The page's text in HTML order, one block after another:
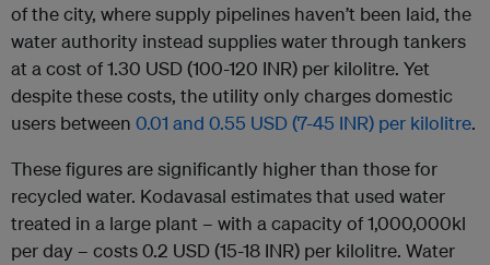
of the city, where supply pipelines haven’t been laid, the
water authority instead supplies water through tankers
at a cost of 1.30 USD (100-120 INR) per kilolitre. Yet
despite these costs, the utility only charges domestic
users between 0.01 and 0.55 USD (7-45 INR) per kilolitre.
These figures are significantly higher than those for
recycled water. Kodavasal estimates that used water
treated in a large plant – with a capacity of 1,000,000kl
per day – costs 0.2 USD (15-18 INR) per kilolitre. Water